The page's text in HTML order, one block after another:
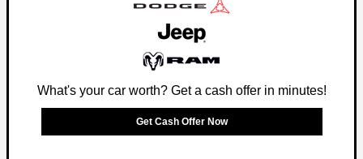
What's your car worth? Get a cash offer in minutes!
Get Cash Offer Now